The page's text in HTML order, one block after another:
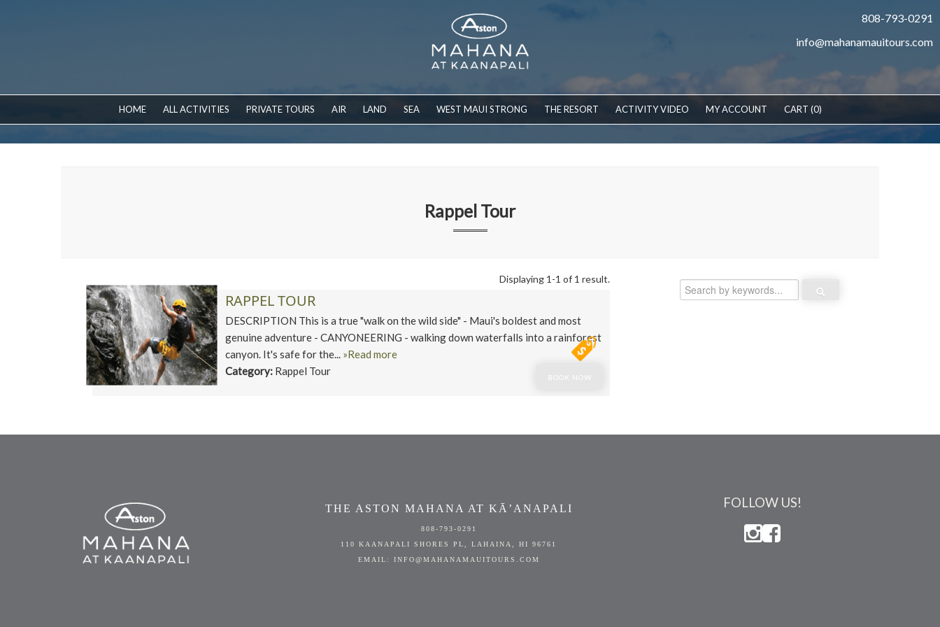
808-793-0291
info@mahanamauitours.com
HOME ALL ACTIVITIES PRIVATE TOURS AIR LAND SEA WEST MAUI STRONG THE RESORT ACTIVITY VIDEO MY ACCOUNT CART (0)
Rappel Tour
Displaying 1-1 of 1 result.
RAPPEL TOUR
DESCRIPTION This is a true "walk on the wild side" - Maui's boldest and most
genuine adventure - CANYONEERING - walking down waterfalls into a rainforest
canyon. It's safe for the... »Read more
Category: Rappel Tour BOOK NOW
THE ASTON MAHANA AT KĀ’ANAPALI
808-793-0291
110 KAANAPALI SHORES PL, LAHAINA, HI 96761
EMAIL: INFO@MAHANAMAUITOURS.COM
FOLLOW US!